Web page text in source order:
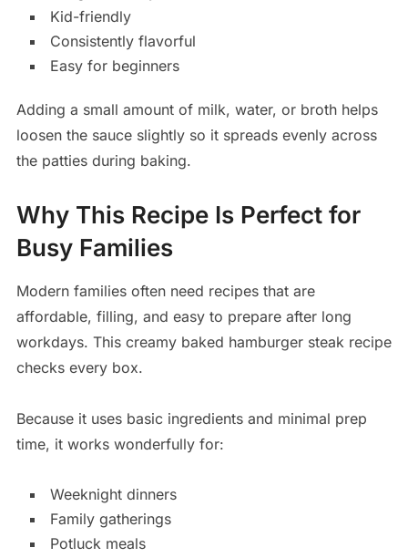
Kid-friendly
Consistently flavorful
Easy for beginners
Adding a small amount of milk, water, or broth helps
loosen the sauce slightly so it spreads evenly across
the patties during baking.
Why This Recipe Is Perfect for
Busy Families
Modern families often need recipes that are
affordable, filling, and easy to prepare after long
workdays. This creamy baked hamburger steak recipe
checks every box.
Because it uses basic ingredients and minimal prep
time, it works wonderfully for:
Weeknight dinners
Family gatherings
Potluck meals